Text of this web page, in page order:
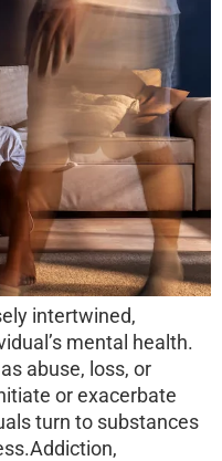
intertwined,
mental health.
abuse, loss, or
or exacerbate
turn to substances